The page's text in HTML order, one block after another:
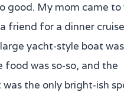
Sunset Sail from Kewalo
Catamaran
Sunset Buffet and
good. My mom came to
friend for a dinner
yacht-style boat
food was so-so, and the
the only bright-ish